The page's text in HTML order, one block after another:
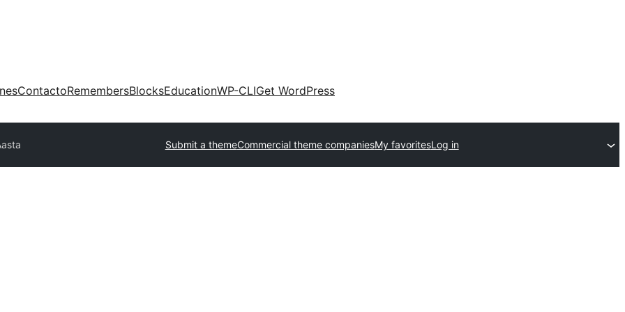
ContactoRemembersBlocksEducationWP-CLIGet WordPress
Submit a themeCommercial theme companiesMy favoritesLog in